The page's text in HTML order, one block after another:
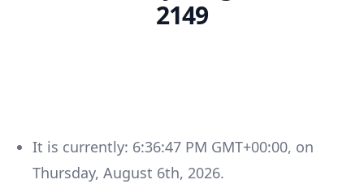
2149
It is currently: 6:36:47 PM GMT+00:00, on
Thursday, August 6th, 2026.